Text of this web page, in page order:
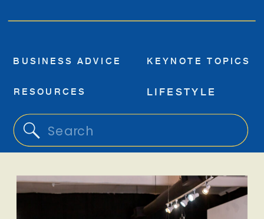
BUSINESS ADVICE KEYNOTE TOPICS
RESOURCES LIFESTYLE
for: